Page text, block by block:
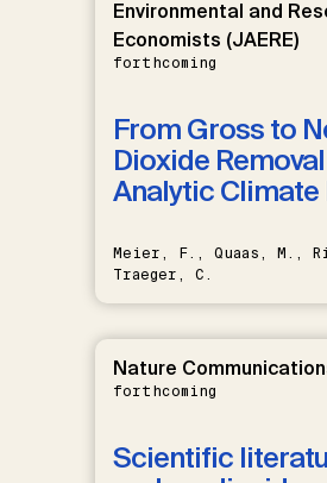
Environmental and
Economists (JAERE)
forthcoming
From Gross to
Dioxide
Analytic Climate
Meier, F., Quaas, M.,
Traeger, C.
Nature
forthcoming
Scientific